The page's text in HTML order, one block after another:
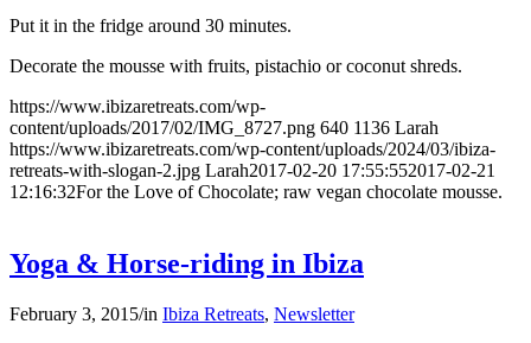
Put it in the fridge around 30 minutes.
Decorate the mousse with fruits, pistachio or coconut shreds.
https://www.ibizaretreats.com/wp-
content/uploads/2017/02/IMG_8727.png 640 1136 Larah
https://www.ibizaretreats.com/wp-content/uploads/2024/03/ibiza-
retreats-with-slogan-2.jpg Larah2017-02-20 17:55:552017-02-21
12:16:32For the Love of Chocolate; raw vegan chocolate mousse.
Yoga & Horse-riding in Ibiza
February 3, 2015/in Ibiza Retreats, Newsletter